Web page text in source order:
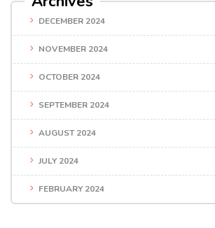
DECEMBER 2024
NOVEMBER 2024
OCTOBER 2024
SEPTEMBER 2024
AUGUST 2024
JULY 2024
FEBRUARY 2024